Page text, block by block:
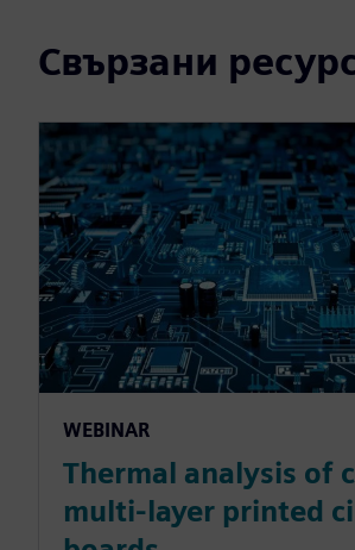
Свързани
WEBINAR
Thermal analysis of
multi-layer printed